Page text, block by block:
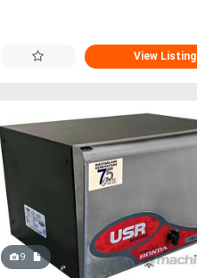
View Listing
9